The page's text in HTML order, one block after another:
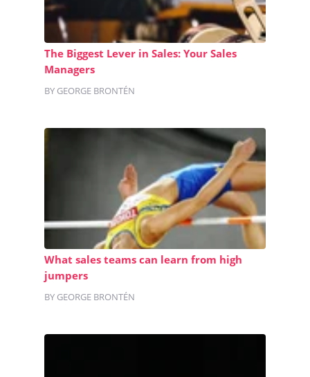
The Biggest Lever in Sales: Your Sales
Managers
BY GEORGE BRONTÉN
What sales teams can learn from high
jumpers
BY GEORGE BRONTÉN